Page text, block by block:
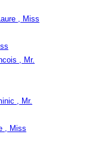
, Miss
, Mr.
, Mr.
, Miss